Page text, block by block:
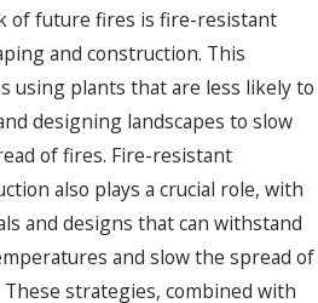
of future fires is fire-resistant
and construction. This
using plants that are less likely to
designing landscapes to slow
of fires. Fire-resistant
also plays a crucial role, with
and designs that can withstand
and slow the spread of
These strategies, combined with